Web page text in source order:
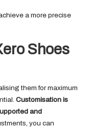
a more precise
Shoes
them for maximum
Customisation is
and
you can